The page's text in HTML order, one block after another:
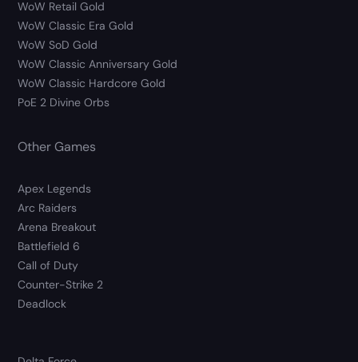
WoW Retail Gold
WoW Classic Era Gold
WoW SoD Gold
WoW Classic Anniversary Gold
WoW Classic Hardcore Gold
PoE 2 Divine Orbs
Other Games
Apex Legends
Arc Raiders
Arena Breakout
Battlefield 6
Call of Duty
Counter-Strike 2
Deadlock